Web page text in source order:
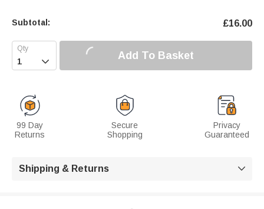
Subtotal: £16.00
 Add To Basket
99 Day
Returns
Secure
Shopping
Privacy
Guaranteed
Shipping & Returns 